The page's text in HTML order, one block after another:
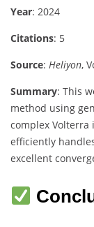
Year: 2024
Citations: 5
Source: Heliyon,
Summary: This
method using
complex
efficiently
excellent